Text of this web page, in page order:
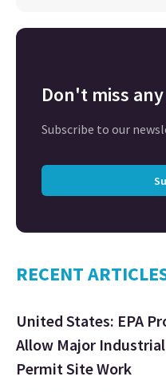
Don't miss
Subscribe to our
RECENT
United States: EPA
Allow Major
Permit Site Work